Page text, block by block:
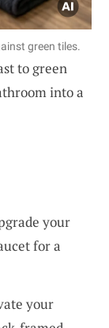
green tiles.
to green
into a
your
for a
your